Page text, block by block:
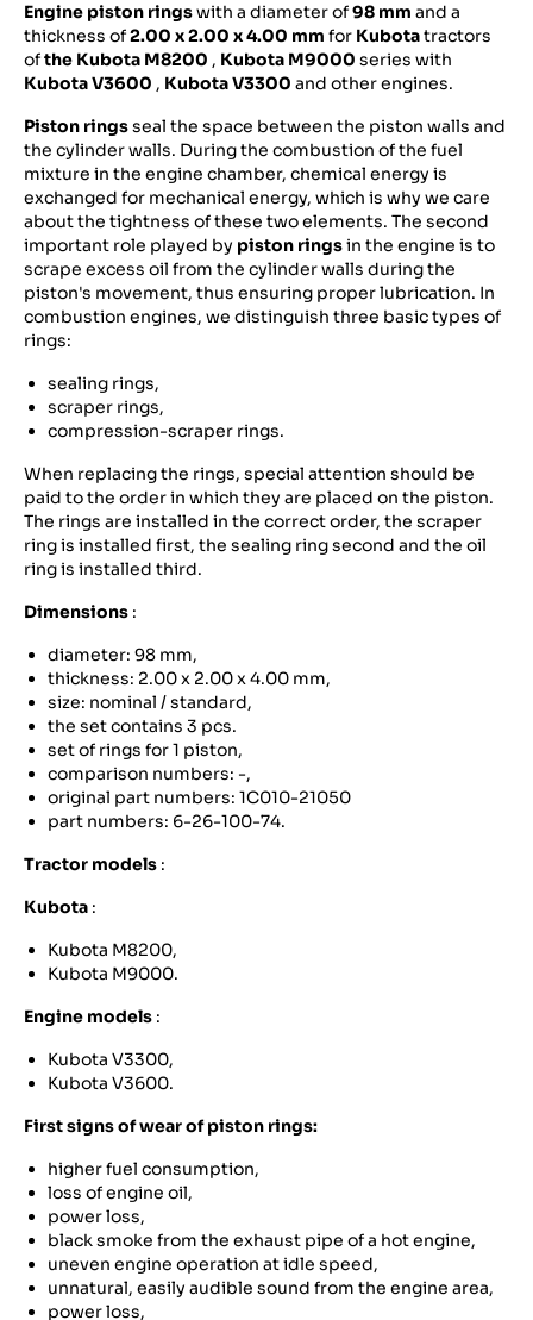
Engine piston ringswith a diameter of98 mm and a
thickness of2.00 x 2.00 x 4.00 mm for Kubotatractors
ofthe Kubota M8200 , Kubota M9000 series with
Kubota V3600 , Kubota V3300 and other engines.
Piston ringsseal the space between the piston walls and
the cylinder walls. During the combustion of the fuel
mixture in the engine chamber, chemical energy is
exchanged for mechanical energy, which is why we care
about the tightness of these two elements. The second
important role played by piston ringsin the engine is to
scrape excess oil from the cylinder walls during the
piston's movement, thus ensuring proper lubrication. In
combustion engines, we distinguish three basic types of
rings:
sealing rings,
scraper rings,
compression-scraper rings.
When replacing the rings, special attention should be
paid to the order in which they are placed on the piston.
The rings are installed in the correct order, the scraper
ring is installed first, the sealing ring second and the oil
ring is installed third.
Dimensions :
diameter: 98 mm,
thickness: 2.00 x 2.00 x 4.00 mm,
size: nominal / standard,
the set contains 3 pcs.
set of rings for 1 piston,
comparison numbers: -,
original part numbers: 1C010-21050
part numbers: 6-26-100-74.
Tractor models :
Kubota :
Kubota M8200,
Kubota M9000.
Engine models :
Kubota V3300,
Kubota V3600.
First signs of wear of piston rings:
higher fuel consumption,
loss of engine oil,
power loss,
black smoke from the exhaust pipe of a hot engine,
uneven engine operation at idle speed,
unnatural, easily audible sound from the engine area,
power loss,